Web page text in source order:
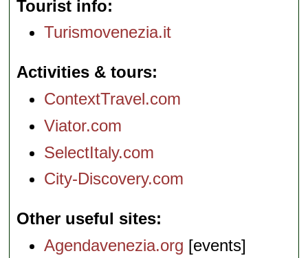
Tourist info
Turismovenezia.it
Activities & tours
ContextTravel.com
Viator.com
SelectItaly.com
City-Discovery.com
Other useful sites
Agendavenezia.org [events]